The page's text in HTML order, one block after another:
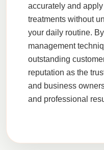
accurately and
treatments without
your daily routine.
management
outstanding
reputation as the
and business
and professional